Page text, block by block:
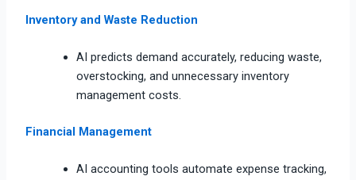
Inventory and Waste Reduction
AI predicts demand accurately, reducing waste,
overstocking, and unnecessary inventory
management costs.
Financial Management
AI accounting tools automate expense tracking,